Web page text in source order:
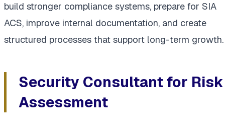
build stronger compliance systems, prepare for SIA
ACS, improve internal documentation, and create
structured processes that support long-term growth.
Security Consultant for Risk
Assessment